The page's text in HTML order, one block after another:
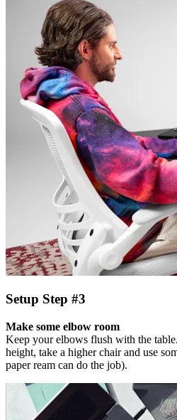
Setup Step #3
Make some elbow room
Keep your elbows flush with the
height, take a higher chair and use
paper ream can do the job).